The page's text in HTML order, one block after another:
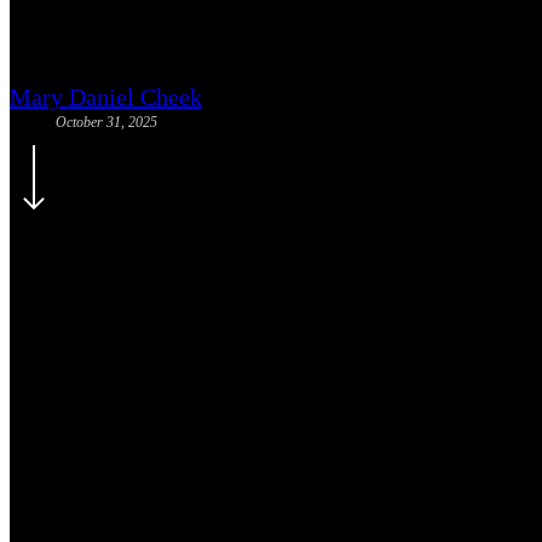
Mary Daniel Cheek
October 31, 2025